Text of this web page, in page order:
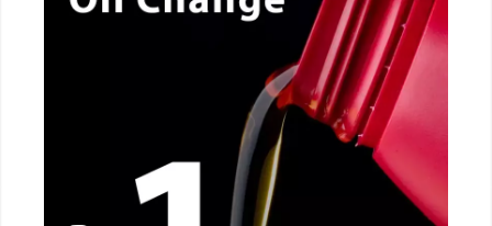
CALL NOW